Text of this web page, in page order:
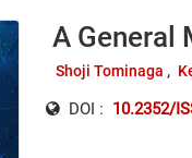
A General
Shoji Tominaga
DOI : 10.2352/